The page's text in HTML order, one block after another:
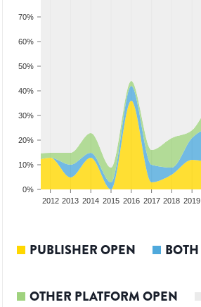
0%
10%
20%
30%
40%
50%
60%
70%
2012 2013 2014 2015 2016 2017 2018 2019
PUBLISHER OPEN BOTH
OTHER PLATFORM OPEN